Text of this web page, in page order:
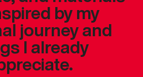
by my
journey and
I already